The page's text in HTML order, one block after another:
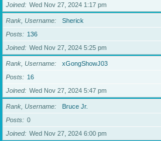
Joined
Wed Nov 27, 2024 1:17 pm
Rank, Username
Sherick
Posts
136
Joined
Wed Nov 27, 2024 5:25 pm
Rank, Username
xGongShowJ03
Posts
16
Joined
Wed Nov 27, 2024 5:47 pm
Rank, Username
Bruce Jr.
Posts
0
Joined
Wed Nov 27, 2024 6:00 pm